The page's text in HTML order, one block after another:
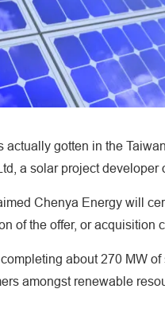
gotten in the
a solar project developer
Chenya Energy will
of the offer, or acquisition
about 270 MW
amongst renewable